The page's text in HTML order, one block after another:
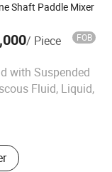
Shaft Paddle Mixer
/ Piece FOB
with Suspended
Fluid, Liquid,
Co., Ltd.